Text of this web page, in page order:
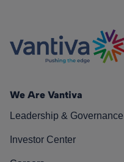
We Are Vantiva
Leadership & Governance
Investor Center